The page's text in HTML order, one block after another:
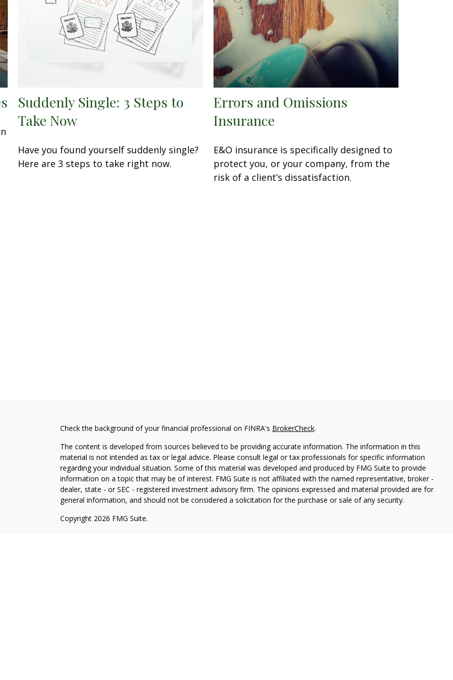
Suddenly Single: 3 Steps to
Take Now
Have you found yourself suddenly single?
Here are 3 steps to take right now.
Errors and Omissions
Insurance
E&O insurance is specifically designed to
protect you, or your company, from the
risk of a client’s dissatisfaction.
Check the background of your financial professional on FINRA's BrokerCheck.
The content is developed from sources believed to be providing accurate information. The information in this
material is not intended as tax or legal advice. Please consult legal or tax professionals for specific information
regarding your individual situation. Some of this material was developed and produced by FMG Suite to provide
information on a topic that may be of interest. FMG Suite is not affiliated with the named representative, broker -
dealer, state - or SEC - registered investment advisory firm. The opinions expressed and material provided are for
general information, and should not be considered a solicitation for the purchase or sale of any security.
Copyright 2026 FMG Suite.